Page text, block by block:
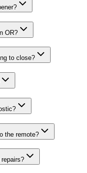
OR?
to close?
the remote?